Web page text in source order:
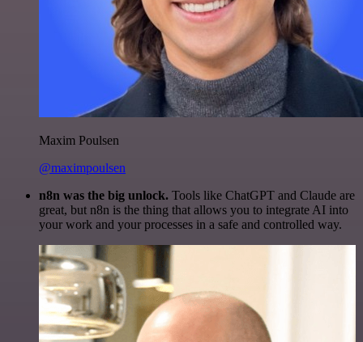
Maxim Poulsen
@maximpoulsen
n8n was the big unlock. Tools like ChatGPT and Claude are
great, but n8n is the thing that allows you to integrate AI into
your work and your processes in a safe and controlled way.